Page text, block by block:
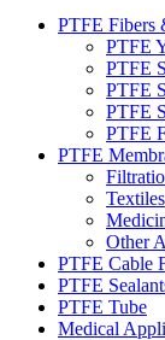
PTFE Fibers
PTFE
PTFE
PTFE
PTFE
PTFE
PTFE
Textiles
Other
PTFE Cable
PTFE
PTFE Tube
Medical